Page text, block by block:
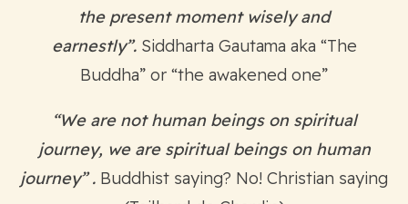
the present moment wisely and
earnestly”. Siddharta Gautama aka “The
Buddha” or “the awakened one”
“We are not human beings on spiritual
journey, we are spiritual beings on human
journey” . Buddhist saying? No! Christian saying